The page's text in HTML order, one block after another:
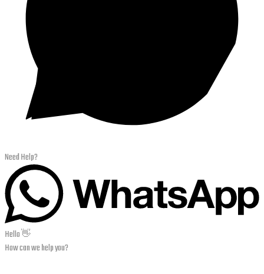
Need Help?
Hello 👋
How can we help you?